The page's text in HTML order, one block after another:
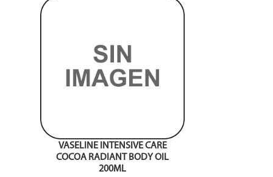
VASELINE INTENSIVE CARE
COCOA RADIANT BODY OIL
200ML